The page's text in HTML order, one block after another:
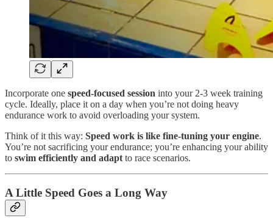
Incorporate one speed-focused session into your 2-3 week training
cycle. Ideally, place it on a day when you’re not doing heavy
endurance work to avoid overloading your system.
Think of it this way: Speed work is like fine-tuning your engine.
You’re not sacrificing your endurance; you’re enhancing your ability
to swim efficiently and adapt to race scenarios.
A Little Speed Goes a Long Way